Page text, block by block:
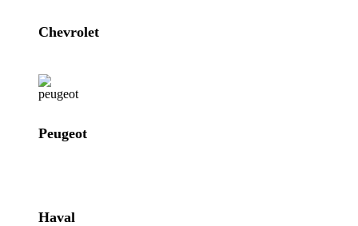
Chevrolet
Peugeot
Haval